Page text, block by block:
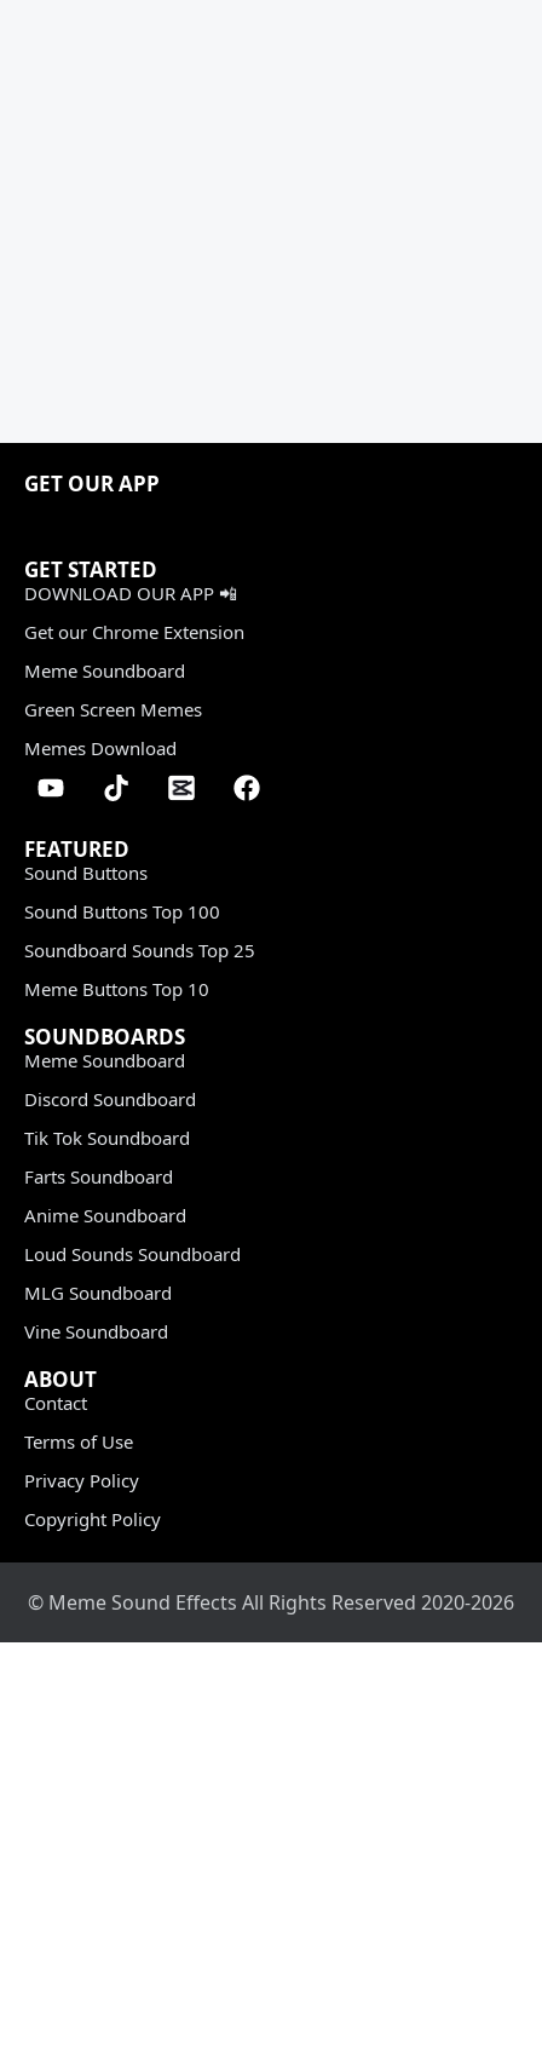
GET OUR APP
GET STARTED
DOWNLOAD OUR APP 📲
Get our Chrome Extension
Meme Soundboard
Green Screen Memes
Memes Download
FEATURED
Sound Buttons
Sound Buttons Top 100
Soundboard Sounds Top 25
Meme Buttons Top 10
SOUNDBOARDS
Meme Soundboard
Discord Soundboard
Tik Tok Soundboard
Farts Soundboard
Anime Soundboard
Loud Sounds Soundboard
MLG Soundboard
Vine Soundboard
ABOUT
Contact
Terms of Use
Privacy Policy
Copyright Policy
© Meme Sound Effects All Rights Reserved 2020-2026